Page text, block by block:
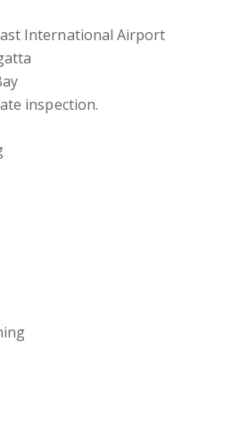
International Airport
inspection.